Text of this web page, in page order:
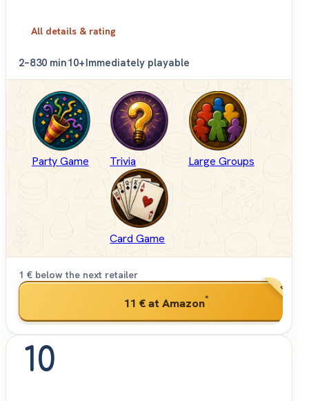
All details & rating
2–830 min10+Immediately playable
Party Game Trivia Large Groups
Card Game
1 € below the next retailer
11 €at Amazon* BEST
10